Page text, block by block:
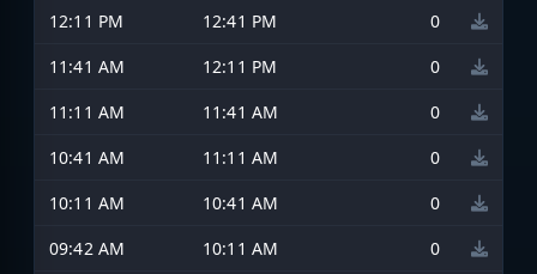
12:11 PM
12:41 PM
0
11:41 AM
12:11 PM
0
11:11 AM
11:41 AM
0
10:41 AM
11:11 AM
0
10:11 AM
10:41 AM
0
09:42 AM
10:11 AM
0